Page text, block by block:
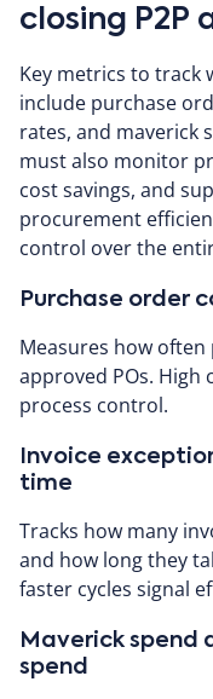
closing P2P
Key metrics to track
include purchase
rates, and maverick
must also monitor
cost savings, and
procurement
control over the
Purchase order
Measures how
approved POs.
process control.
Invoice
time
Tracks how many
and how long they
faster cycles signal
Maverick spend
spend